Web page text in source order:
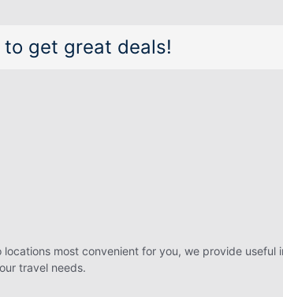
get great deals!
most convenient for you, we provide useful
travel needs.